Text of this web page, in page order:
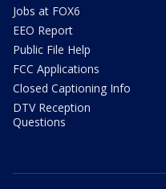
Jobs at FOX6
EEO Report
Public File Help
FCC Applications
Closed Captioning Info
DTV Reception
Questions